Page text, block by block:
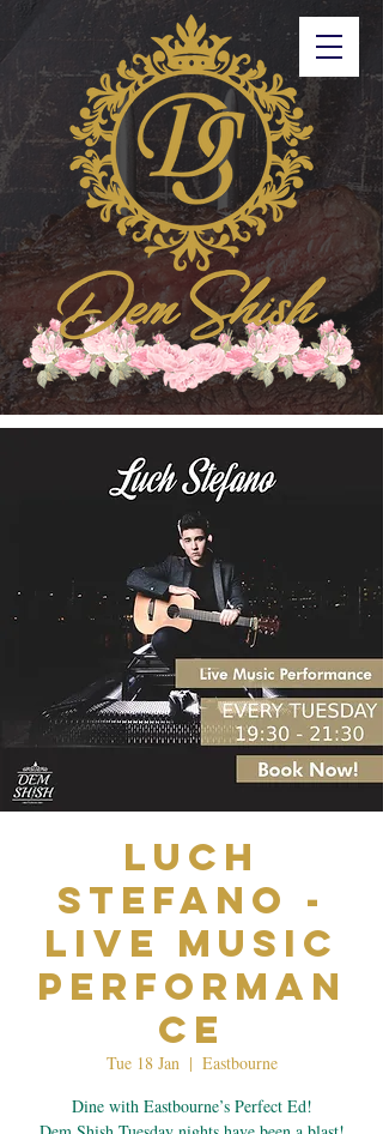
Luch
Stefano -
Live Music
Performan
ce
Tue 18 Jan
  |
Eastbourne
Dine with Eastbourne’s Perfect Ed!